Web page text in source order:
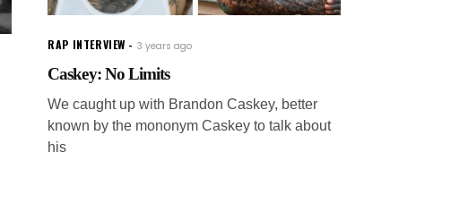
RAP INTERVIEW 3 years ago
Caskey: No Limits
We caught up with Brandon Caskey, better
known by the mononym Caskey to talk about
his